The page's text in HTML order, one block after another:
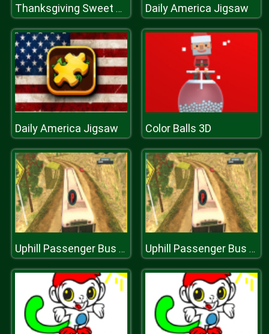
Thanksgiving Sweet Potato Pie Daily America Jigsaw
Daily America Jigsaw Color Balls 3D
Uphill Passenger Bus Drive Simulator : Offroad Bus Uphill Passenger Bus Drive Simulator : Offroad Bus